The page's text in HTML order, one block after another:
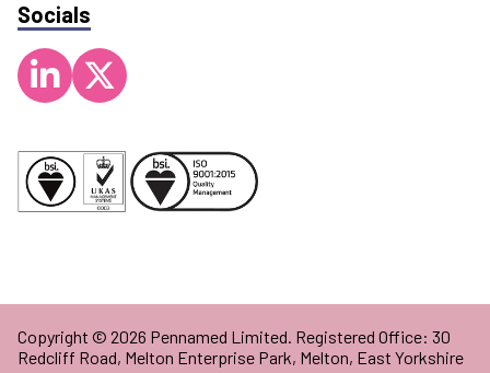
Socials
Copyright © 2026 Pennamed Limited. Registered Office: 30
Redcliff Road, Melton Enterprise Park, Melton, East Yorkshire